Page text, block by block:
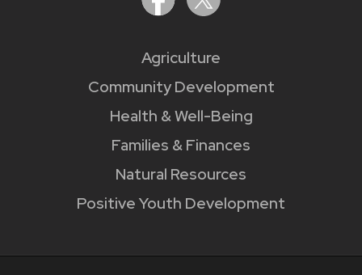
Agriculture
Community Development
Health & Well-Being
Families & Finances
Natural Resources
Positive Youth Development